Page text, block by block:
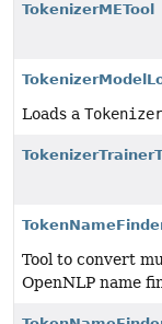
TokenizerMETool
Loads a
Tool to convert
OpenNLP name